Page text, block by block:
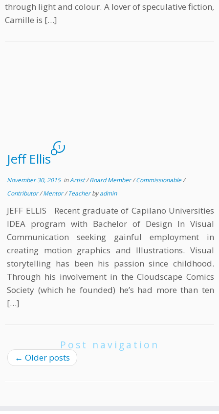
through light and colour. A lover of speculative fiction,
Camille is […]
Jeff Ellis
1
November 30, 2015inArtist/Board Member/Commissionable/
Contributor/Mentor/Teacherbyadmin
JEFF ELLIS Recent graduate of Capilano Universities
IDEA program with Bachelor of Design In Visual
Communication seeking gainful employment in
creating motion graphics and Illustrations. Visual
storytelling has been his passion since childhood.
Through his involvement in the Cloudscape Comics
Society (which he founded) he’s had more than ten
[…]
Post navigation
← Older posts